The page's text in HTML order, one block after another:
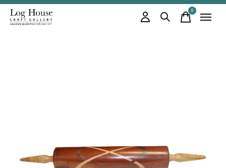
0items